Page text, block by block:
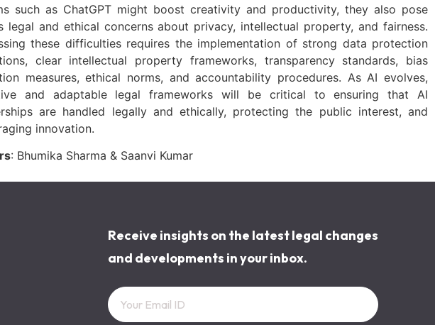
such as ChatGPT might boost creativity and productivity, they also pose
legal and ethical concerns about privacy, intellectual property, and fairness.
these difficulties requires the implementation of strong data protection
clear intellectual property frameworks, transparency standards, bias
measures, ethical norms, and accountability procedures. As AI evolves,
and adaptable legal frameworks will be critical to ensuring that AI
are handled legally and ethically, protecting the public interest, and
innovation.
: Bhumika Sharma & Saanvi Kumar
Receive insights on the latest legal changes
and developments in your inbox.